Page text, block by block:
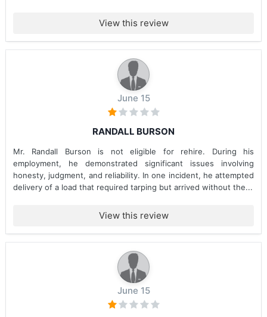
View this review
June 15
RANDALL BURSON
Mr. Randall Burson is not eligible for rehire. During his
employment, he demonstrated significant issues involving
honesty, judgment, and reliability. In one incident, he attempted
delivery of a load that required tarping but arrived without the...
View this review
June 15